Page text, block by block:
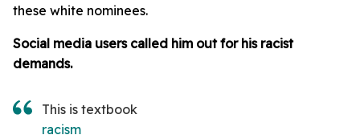
these white nominees.
Social media users called him out for his racist
demands.
This is textbook
racism